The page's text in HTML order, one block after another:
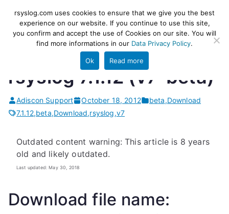
content
rsyslog
High-performance log ingestion
and ETL engine
rsyslog 7.1.12 (v7-beta)
Adiscon Support October 18, 2012 beta,Download
7.1.12,beta,Download,rsyslog,v7
Outdated content warning: This article is 8 years
old and likely outdated.
Last updated: May 30, 2018
Download file name:
rsyslog.com uses cookies to ensure that we give you the best
experience on our website. If you continue to use this site,
you confirm and accept the use of Cookies on our site. You will
find more informations in our Data Privacy Policy.
Ok Read more